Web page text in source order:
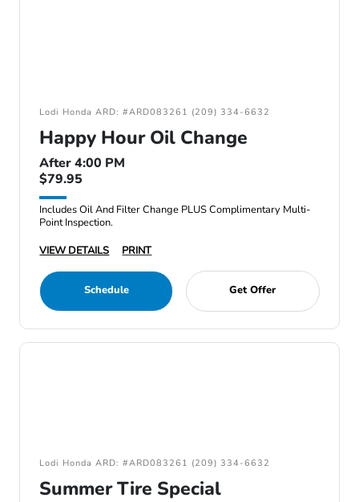
Lodi Honda ARD: #ARD083261 (209) 334-6632
Happy Hour Oil Change
After 4:00 PM
$79.95
Includes Oil And Filter Change PLUS Complimentary Multi-
Point Inspection.
VIEW DETAILS
PRINT
Schedule Get Offer
Lodi Honda ARD: #ARD083261 (209) 334-6632
Summer Tire Special